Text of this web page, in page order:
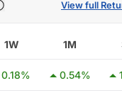
View full
1W 1M
0.18% 0.54%